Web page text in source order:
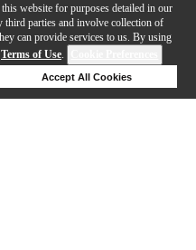
website for purposes detailed in our
third parties and involve collection of
can provide services to us. By using
Terms of Use.
Accept All Cookies